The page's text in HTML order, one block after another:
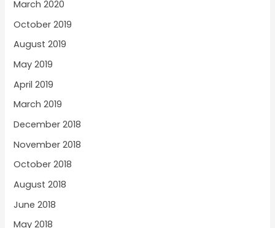
March 2020
October 2019
August 2019
May 2019
April 2019
March 2019
December 2018
November 2018
October 2018
August 2018
June 2018
May 2018